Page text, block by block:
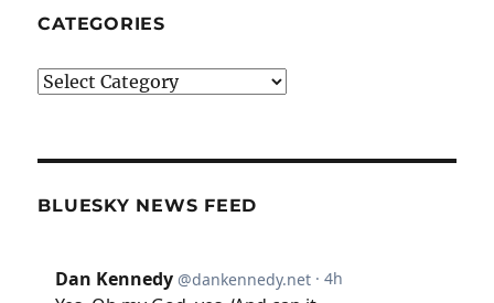
CATEGORIES
Categories
BLUESKY NEWS FEED